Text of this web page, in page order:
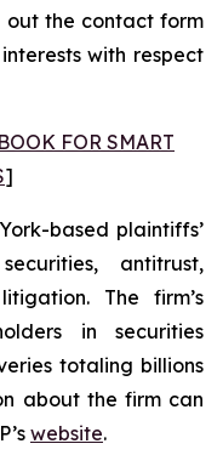
out the contact form
with respect
FOR SMART
]
based plaintiffs’
antitrust,
The firm’s
in securities
totaling billions
about the firm can
website.